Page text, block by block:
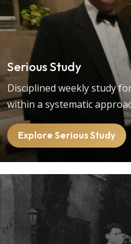
Serious Study
Disciplined weekly study
within a systematic
Explore Serious Study